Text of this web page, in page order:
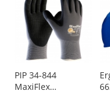
carousel
available
products.
Use
the
PIP 34-844
MaxiFlex